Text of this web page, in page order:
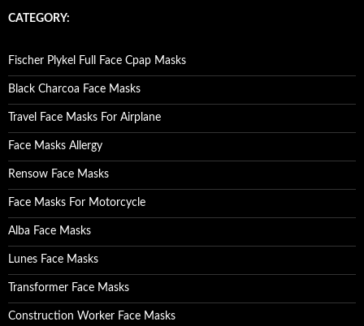
c
o
r
:
CATEGORY:
Fischer Plykel Full Face Cpap Masks
Black Charcoa Face Masks
Travel Face Masks For Airplane
Face Masks Allergy
Rensow Face Masks
Face Masks For Motorcycle
Alba Face Masks
Lunes Face Masks
Transformer Face Masks
Construction Worker Face Masks